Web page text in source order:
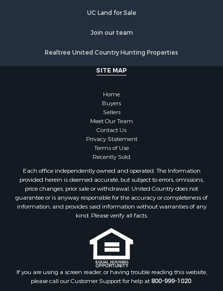
Recreational Property for Sale
Historic Property for Sale
Riverfront Property for Sale
Fishing for Sale
Retirement & Active Adult for Sale
Lakefront Property for Sale
Lakefront Property for Sale
Timberland Property for Sale
Riverfront Property for Sale
Home in Town for Sale
Hunting for Sale
Retirement & Active Adult for Sale
Riverfront Property for Sale
Recreational Property for Sale
Search By County
UC Land for Sale
Join our team
Realtree United Country Hunting Properties
SITE MAP
Home
Buyers
Sellers
Meet Our Team
Contact Us
Privacy Statement
Terms of Use
Recently Sold
Each office independently owned and operated. The Information
provided herein is deemed accurate, but subject to errors, omissions,
price changes, prior sale or withdrawal. United Country does not
guarantee or is anyway responsible for the accuracy or completeness of
information, and provides said information without warranties of any
kind. Please verify all facts.
If you are using a screen reader, or having trouble reading this website,
please call our Customer Support for help at800-999-1020